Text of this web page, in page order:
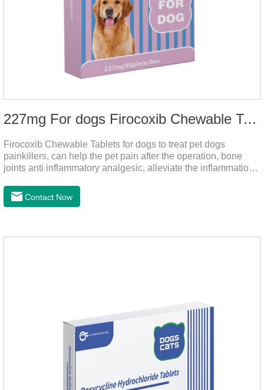
227mg For dogs Firocoxib Chewable Tablets
Firocoxib Chewable Tablets for dogs to treat pet dogs
painkillers, can help the pet pain after the operation, bone
joints anti inflammatory analgesic, alleviate the inflammation
inflammation, bone spur, tumor pain.This product is a 227mg
anti-inflammatory painkiller. Please choose carefully
cats.Side effects:Vomiting and diarrhea are occasionally
Contact Now